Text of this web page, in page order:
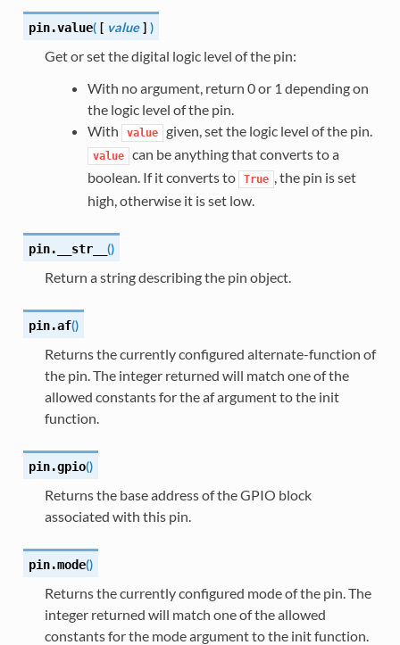
pin.value( [ value ] )
Get or set the digital logic level of the pin:
With no argument, return 0 or 1 depending on
the logic level of the pin.
With
value given, set the logic level of the pin.
value
can be anything that converts to a
boolean. If it converts to
True
, the pin is set
high, otherwise it is set low.
pin. __str__ ()
Return a string describing the pin object.
pin.af()
Returns the currently configured alternate-function of
the pin. The integer returned will match one of the
allowed constants for the af argument to the init
function.
pin.gpio()
Returns the base address of the GPIO block
associated with this pin.
pin.mode()
Returns the currently configured mode of the pin. The
integer returned will match one of the allowed
constants for the mode argument to the init function.